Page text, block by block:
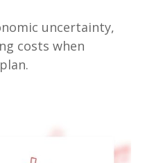
uncertainty,
costs when